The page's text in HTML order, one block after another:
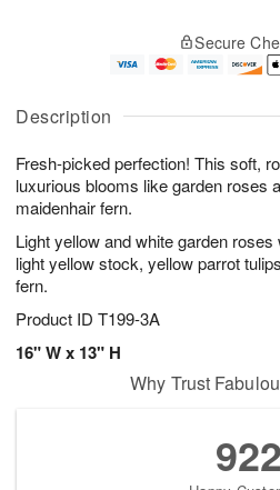
Description
Fresh-picked perfection! This soft,
luxurious blooms like garden roses
maidenhair fern.
Light yellow and white garden
light yellow stock, yellow parrot
fern.
Product ID T199-3A
16" W x 13" H
u
7
g
g
e
t
s
Secure
Why Trust
922